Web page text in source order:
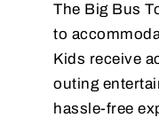
The Big Bus
to
Kids receive
outing
hassle-free